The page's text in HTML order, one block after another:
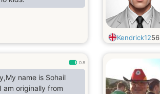
Kendrick1256
0.8
name is Sohail
am originally from